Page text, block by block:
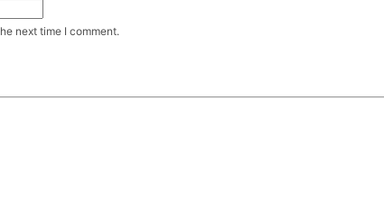
next time I comment.